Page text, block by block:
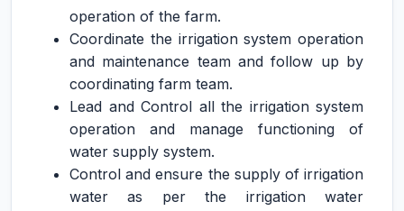
operation of the farm.
Coordinate the irrigation system operation
and maintenance team and follow up by
coordinating farm team.
Lead and Control all the irrigation system
operation and manage functioning of
water supply system.
Control and ensure the supply of irrigation
water as per the irrigation water